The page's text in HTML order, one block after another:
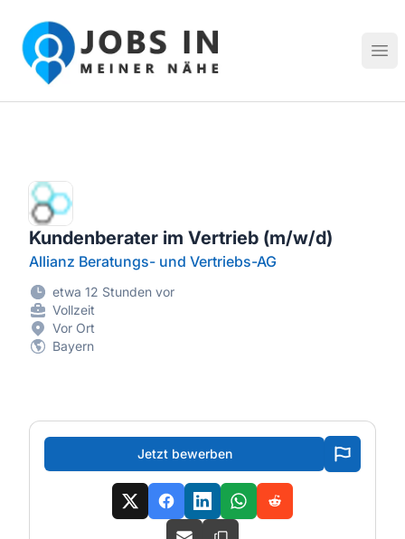
Jobs in meiner Nähe - Finde lokale Stellenangebote in
Kundenberater im Vertrieb (m/w/d)
Allianz Beratungs- und Vertriebs-AG
etwa 12 Stunden vor
Vollzeit
Vor Ort
Bayern
Jetzt bewerben